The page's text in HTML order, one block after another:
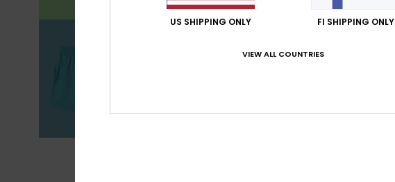
US SHIPPING ONLY FI SHIPPING ONLY
VIEW ALL COUNTRIES